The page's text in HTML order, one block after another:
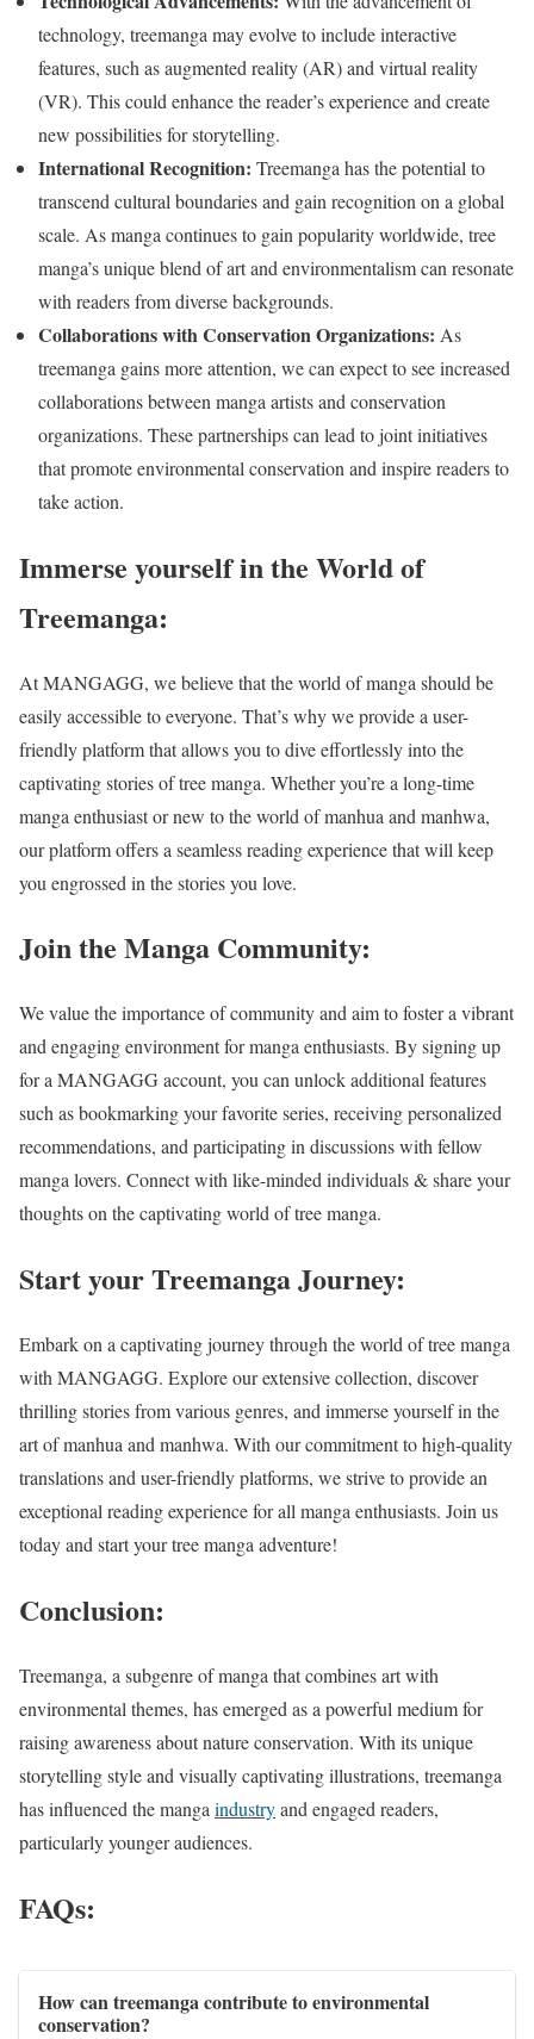
technology, treemanga may evolve to include interactive
features, such as augmented reality (AR) and virtual reality
(VR). This could enhance the reader’s experience and create
new possibilities for storytelling.
International Recognition: Treemanga has the potential to
transcend cultural boundaries and gain recognition on a global
scale. As manga continues to gain popularity worldwide, tree
manga’s unique blend of art and environmentalism can resonate
with readers from diverse backgrounds.
Collaborations with Conservation Organizations: As
treemanga gains more attention, we can expect to see increased
collaborations between manga artists and conservation
organizations. These partnerships can lead to joint initiatives
that promote environmental conservation and inspire readers to
take action.
Immerse yourself in the World of
Treemanga:
At MANGAGG, we believe that the world of manga should be
easily accessible to everyone. That’s why we provide a user-
friendly platform that allows you to dive effortlessly into the
captivating stories oftree manga. Whether you’re a long-time
manga enthusiast or new to the world of manhua and manhwa,
our platform offers a seamless reading experience that will keep
you engrossed in the stories you love.
Join the Manga Community:
We value the importance of community and aim to foster a vibrant
and engaging environment for manga enthusiasts. By signing up
for a MANGAGG account, you can unlock additional features
such as bookmarking your favorite series, receiving personalized
recommendations, and participating in discussions with fellow
manga lovers. Connect with like-minded individuals & share your
thoughts on the captivating world oftree manga.
Start your Treemanga Journey:
Embark on a captivating journey through the world of tree manga
with MANGAGG. Explore our extensive collection, discover
thrilling stories from various genres, and immerse yourself in the
art of manhua and manhwa. With our commitment to high-quality
translations and user-friendly platforms, we strive to provide an
exceptional reading experience for all manga enthusiasts. Join us
today and start your tree manga adventure!
Conclusion:
Treemanga, a subgenre of manga that combines art with
environmental themes, has emerged as a powerful medium for
raising awareness about nature conservation. With its unique
storytelling style and visually captivating illustrations, treemanga
has influenced the manga industryand engaged readers,
particularly younger audiences.
FAQs:
How can treemanga contribute to environmental
conservation?